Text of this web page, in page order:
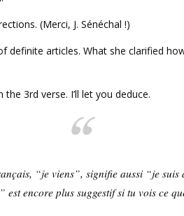
(Merci, J. Sénéchal !)
definite articles. What she clarified
3rd verse. I’ll let you deduce.
“je viens”, signifie aussi “je suis
est encore plus suggestif si tu vois ce